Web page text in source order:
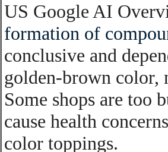
US Google AI
formation of
conclusive and
golden-brown color,
Some shops are too
cause health concerns
color toppings.